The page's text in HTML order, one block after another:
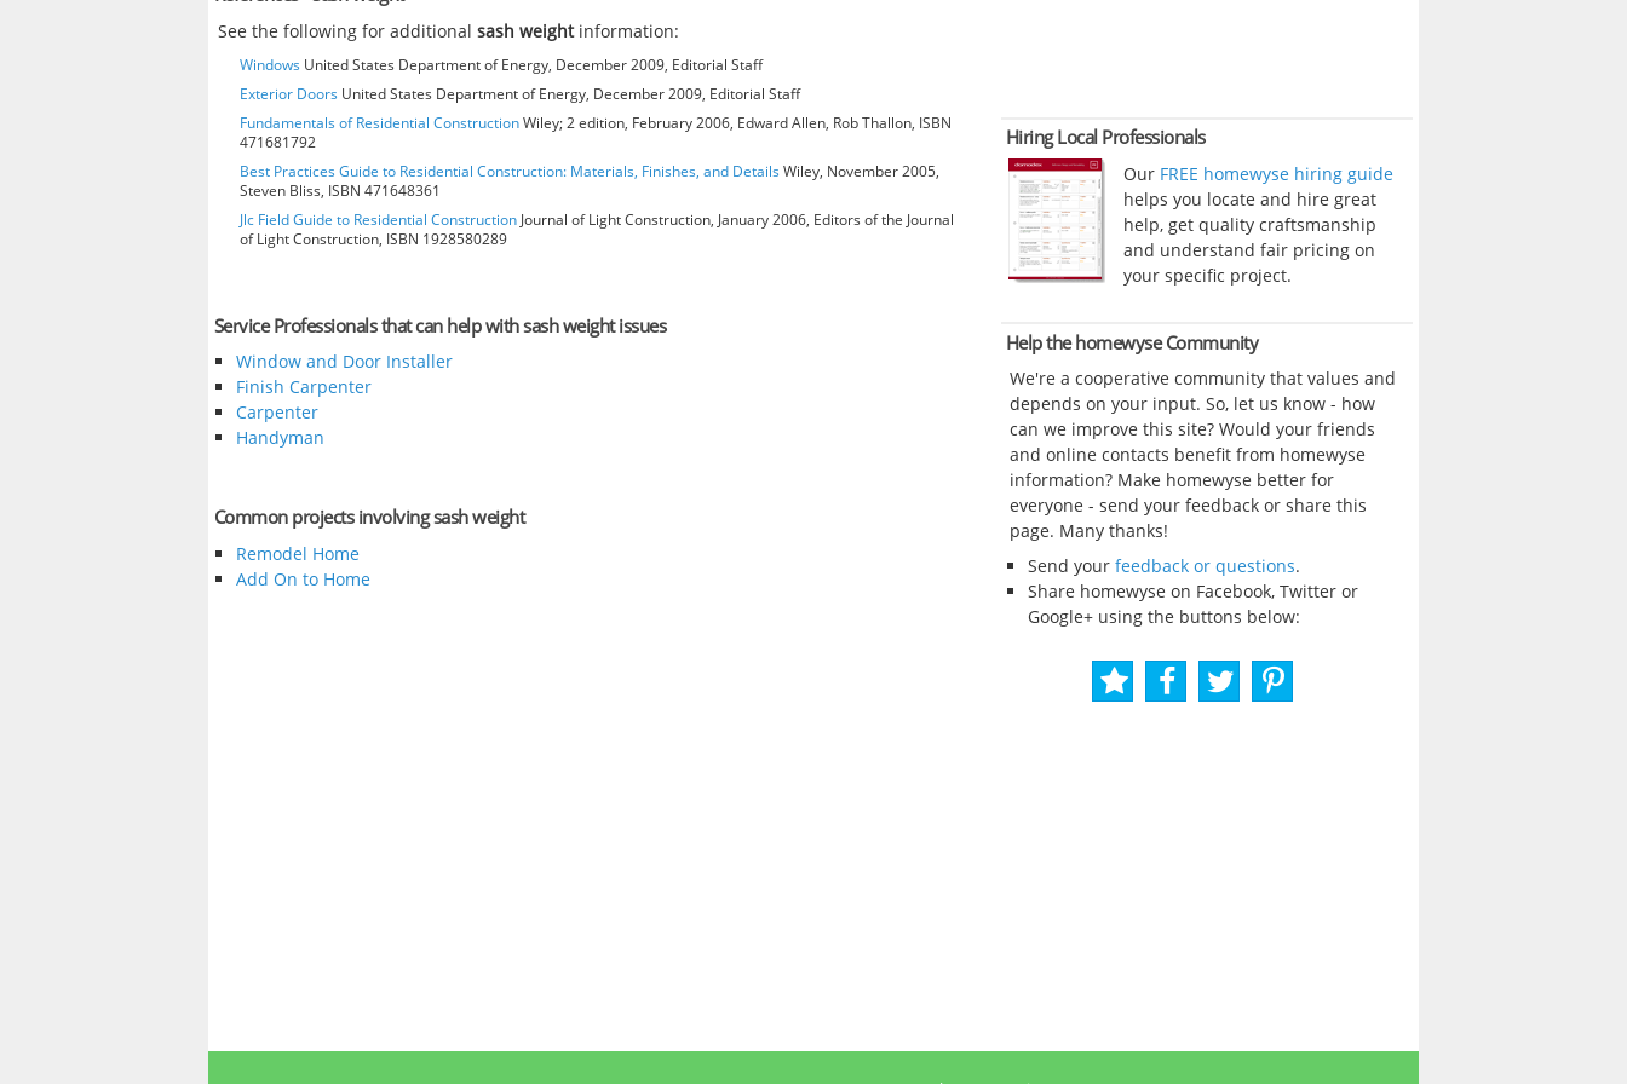
See the following for additionalsash weightinformation:
Windows United States Department of Energy, December 2009, Editorial Staff
Exterior Doors United States Department of Energy, December 2009, Editorial Staff
Fundamentals of Residential ConstructionWiley; 2 edition, February 2006, Edward Allen, Rob Thallon, ISBN
471681792
Best Practices Guide to Residential Construction: Materials, Finishes, and DetailsWiley, November 2005,
Steven Bliss, ISBN 471648361
Jlc Field Guide to Residential Construction Journal of Light Construction, January 2006, Editors of the Journal
of Light Construction, ISBN 1928580289
Service Professionals that can help with sash weight issues
Window and Door Installer
Finish Carpenter
Carpenter
Handyman
Common projects involving sash weight
Remodel Home
Add On to Home
Hiring Local Professionals
Our FREE homewyse hiring guide
helps you locate and hire great
help, get quality craftsmanship
and understand fair pricing on
your specific project.
Help the homewyse Community
We're a cooperative community that values and
depends on your input. So, let us know - how
can we improve this site? Would your friends
and online contacts benefit from homewyse
information? Make homewyse better for
everyone - send your feedback or share this
page. Many thanks!
Send your feedback or questions.
Share homewyse on Facebook, Twitter or
Google+ using the buttons below: